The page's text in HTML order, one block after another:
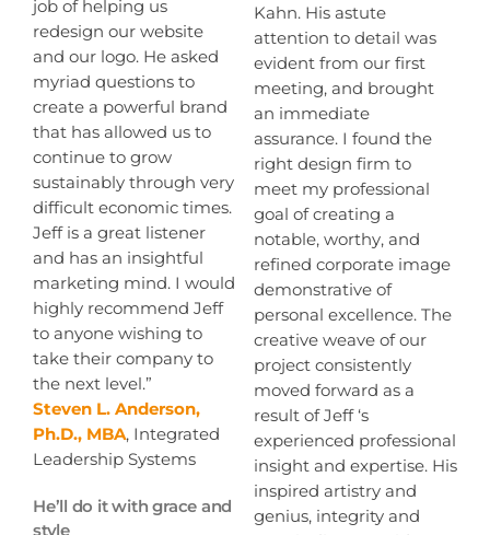
job of helping us
redesign our website
and our logo. He asked
myriad questions to
create a powerful brand
that has allowed us to
continue to grow
sustainably through very
difficult economic times.
Jeff is a great listener
and has an insightful
marketing mind. I would
highly recommend Jeff
to anyone wishing to
take their company to
the next level.”
Steven L. Anderson,
Ph.D., MBA, Integrated
Leadership Systems
He’ll do it with grace and
style
Kahn. His astute
attention to detail was
evident from our first
meeting, and brought
an immediate
assurance. I found the
right design firm to
meet my professional
goal of creating a
notable, worthy, and
refined corporate image
demonstrative of
personal excellence. The
creative weave of our
project consistently
moved forward as a
result of Jeff ‘s
experienced professional
insight and expertise. His
inspired artistry and
genius, integrity and